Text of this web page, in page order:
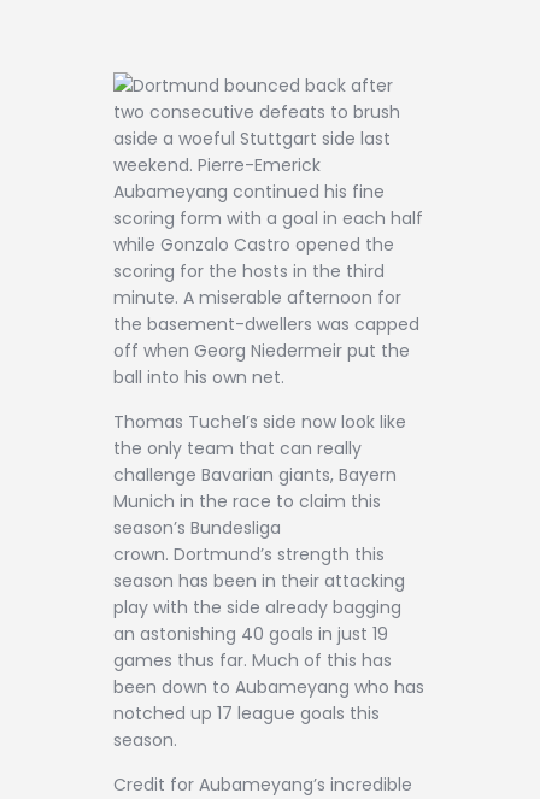
Dortmund bounced back after
two consecutive defeats to brush
aside a woeful Stuttgart side last
weekend. Pierre-Emerick
Aubameyang continued his fine
scoring form with a goal in each half
while Gonzalo Castro opened the
scoring for the hosts in the third
minute. A miserable afternoon for
the basement-dwellers was capped
off when Georg Niedermeir put the
ball into his own net.
Thomas Tuchel’s side now look like
the only team that can really
challenge Bavarian giants, Bayern
Munich in the race to claim this
season’s Bundesliga
crown. Dortmund’s strength this
season has been in their attacking
play with the side already bagging
an astonishing 40 goals in just 19
games thus far. Much of this has
been down to Aubameyang who has
notched up 17 league goals this
season.
Credit for Aubameyang’s incredible